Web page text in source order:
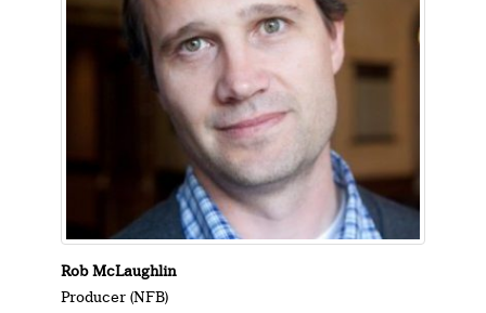
Rob McLaughlin
Producer (NFB)